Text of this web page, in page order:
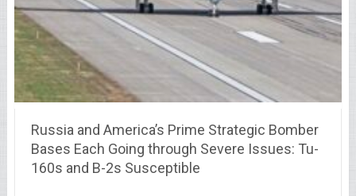
Russia and America’s Prime Strategic Bomber
Bases Each Going through Severe Issues: Tu-
160s and B-2s Susceptible